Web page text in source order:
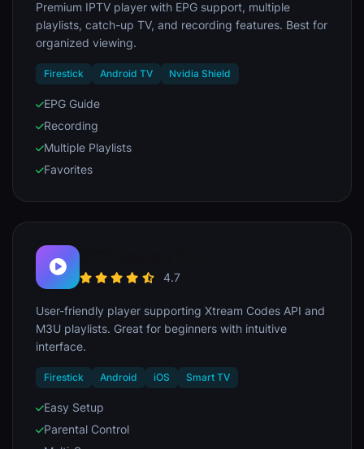
Premium IPTV player with EPG support, multiple
playlists, catch-up TV, and recording features. Best for
organized viewing.
Firestick Android TV Nvidia Shield
EPG Guide
Recording
Multiple Playlists
Favorites
4.7
User-friendly player supporting Xtream Codes API and
M3U playlists. Great for beginners with intuitive
interface.
Firestick Android iOS Smart TV
Easy Setup
Parental Control